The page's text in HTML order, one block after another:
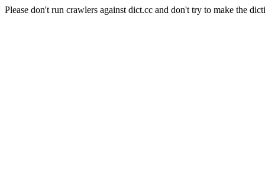
Please don't run crawlers against dict.cc and don't try to make the